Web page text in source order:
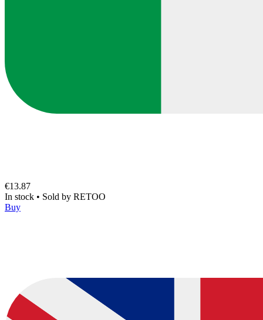
€13.87
In stock • Sold by RETOO
Buy